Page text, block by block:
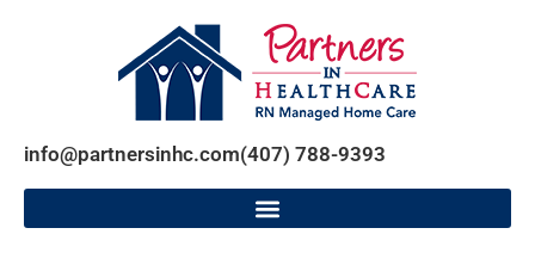
info@partnersinhc.com(407) 788-9393